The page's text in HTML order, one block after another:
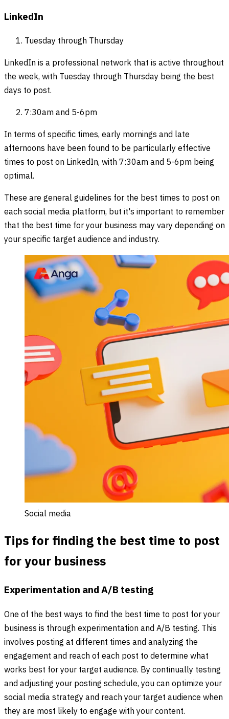
LinkedIn
Tuesday through Thursday
LinkedIn is a professional network that is active throughout
the week, with Tuesday through Thursday being the best
days to post.
7:30am and 5-6pm
In terms of specific times, early mornings and late
afternoons have been found to be particularly effective
times to post on LinkedIn, with 7:30am and 5-6pm being
optimal.
These are general guidelines for the best times to post on
each social media platform, but it's important to remember
that the best time for your business may vary depending on
your specific target audience and industry.
Social media
Tips for finding the best time to post
for your business
Experimentation and A/B testing
One of the best ways to find the best time to post for your
business is through experimentation and A/B testing. This
involves posting at different times and analyzing the
engagement and reach of each post to determine what
works best for your target audience. By continually testing
and adjusting your posting schedule, you can optimize your
social media strategy and reach your target audience when
they are most likely to engage with your content.